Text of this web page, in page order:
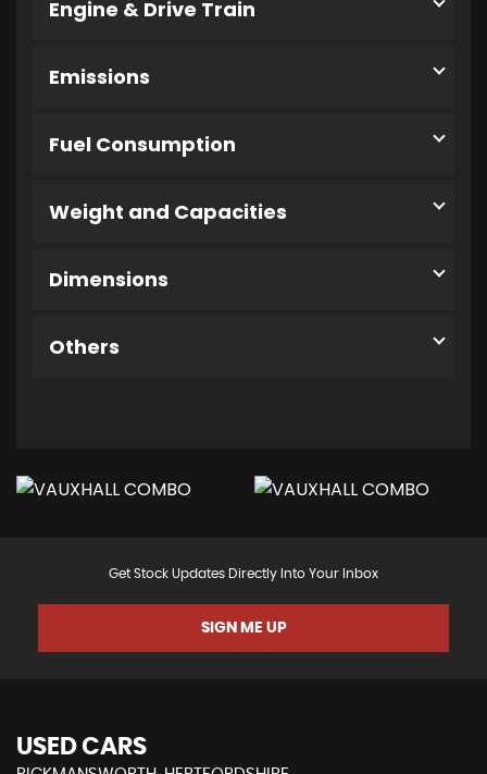
Engine & Drive Train
Emissions
Fuel Consumption
Weight and Capacities
Dimensions
Others
Get Stock Updates Directly Into Your Inbox
SIGN ME UP
USED CARS